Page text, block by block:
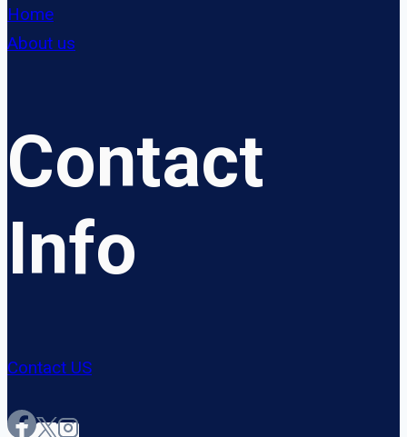
Home
About us
Contact
Info
Contact US